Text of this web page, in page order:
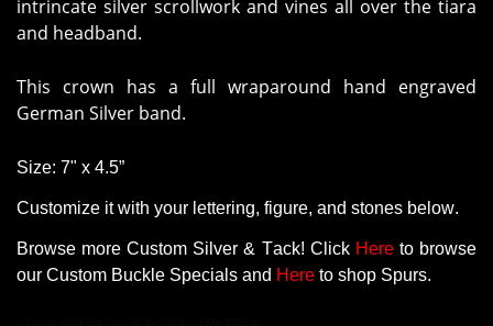
intrincate silver scrollwork and vines all over the tiara
and headband.
This crown has a full wraparound hand engraved
German Silver band.
Size: 7" x 4.5”
Customize it with your lettering, figure, and stones below.
Browse more Custom Silver & Tack! Click Hereto browse
our Custom Buckle Specials and Here to shop Spurs.